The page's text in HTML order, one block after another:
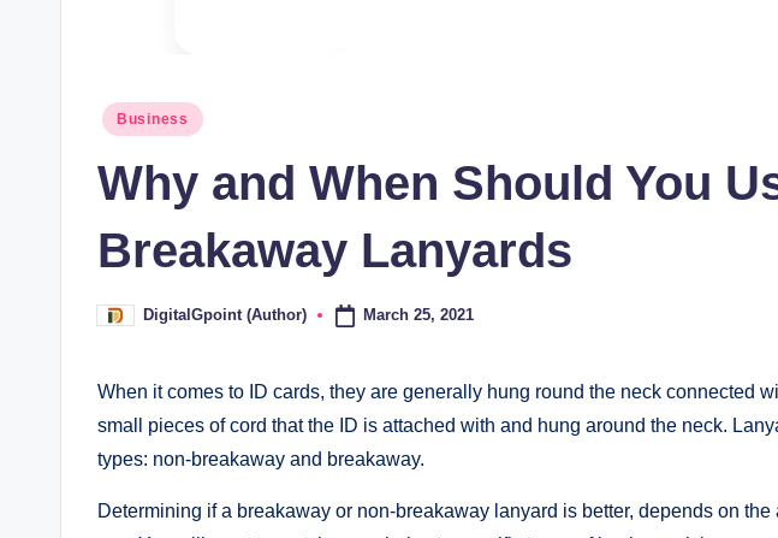
Posted
Business
Why and When Should You
Breakaway Lanyards
PostedDigitalGpoint (Author) March 25, 2021
When it comes to ID cards, they are generally hung round the neck connected
small pieces of cord that the ID is attached with and hung around the neck.
types: non-breakaway and breakaway.
Determining if a breakaway or non-breakaway lanyard is better, depends on